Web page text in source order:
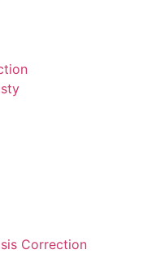
Correction